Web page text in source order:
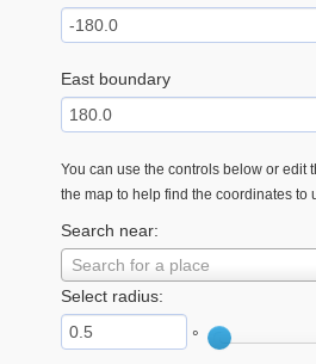
East boundary
You can use the controls below or edit
the map to help find the coordinates to
Search near:
Search for a place
Select radius:
°